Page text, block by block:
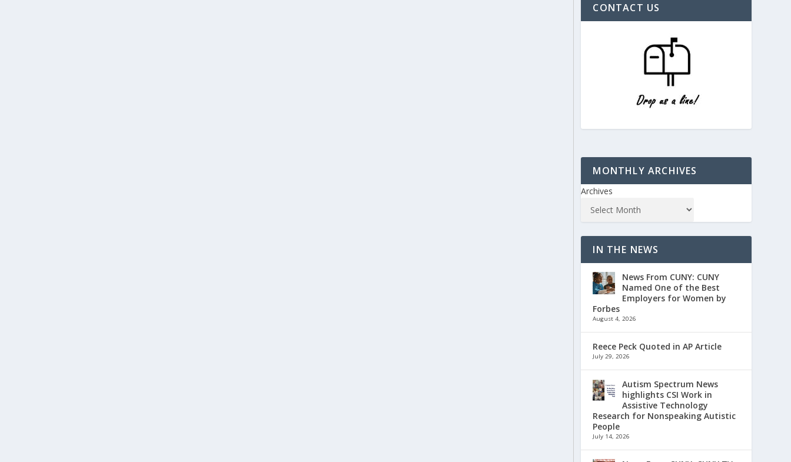
CONTACT US
MONTHLY ARCHIVES
Archives
IN THE NEWS
News From CUNY: CUNY
Named One of the Best
Employers for Women by
Forbes
August 4, 2026
Reece Peck Quoted in AP Article
July 29, 2026
Autism Spectrum News
highlights CSI Work in
Assistive Technology
Research for Nonspeaking Autistic
People
July 14, 2026